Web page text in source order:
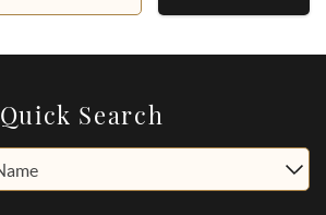
Quick Search